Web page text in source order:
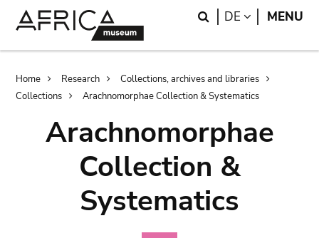
Search
DE LANGUAGE
MENU
Breadcrumb
Home Research
Collections, archives and libraries
Collections
Arachnomorphae Collection & Systematics
Arachnomorphae
Collection &
Systematics